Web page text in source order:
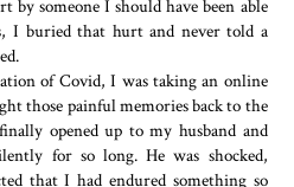
by someone I should have been able
I buried that hurt and never told a
of Covid, I was taking an online
those painful memories back to the
opened up to my husband and
for so long. He was shocked,
that I had endured something so